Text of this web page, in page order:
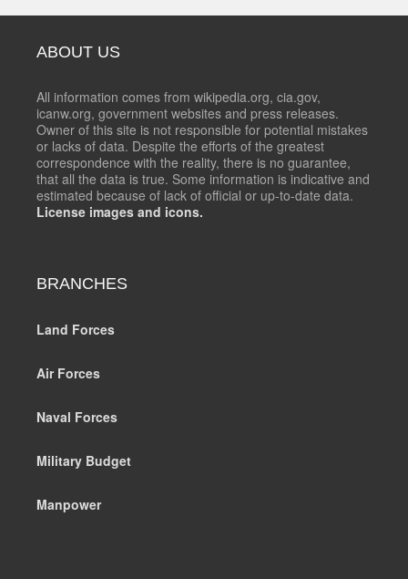
ABOUT US
All information comes from wikipedia.org, cia.gov,
icanw.org, government websites and press releases.
Owner of this site is not responsible for potential mistakes
or lacks of data. Despite the efforts of the greatest
correspondence with the reality, there is no guarantee,
that all the data is true. Some information is indicative and
estimated because of lack of official or up-to-date data.
License images and icons.
BRANCHES
Land Forces
Air Forces
Naval Forces
Military Budget
Manpower